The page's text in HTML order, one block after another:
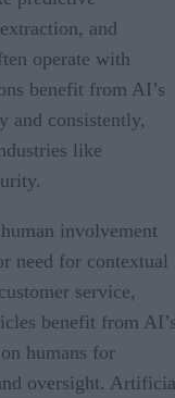
and
operate with
benefit from AI’s
and consistently,
like
involvement
need for contextual
service,
benefit from
humans for
oversight.